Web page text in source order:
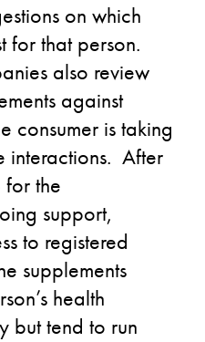
on which
for that person.
also review
against
consumer is taking
interactions. After
for the
support,
to registered
supplements
health
but tend to run